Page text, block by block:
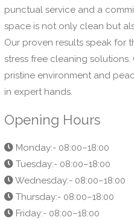
punctual service and a
space is not only clean but
Our proven results speak for
stress free cleaning
pristine environment and
in expert hands.
Opening Hours
Monday:- 08:00–18:00
Tuesday:- 08:00–18:00
Wednesday:- 08:00–18:00
Thursday:- 08:00–18:00
Friday:- 08:00–18:00